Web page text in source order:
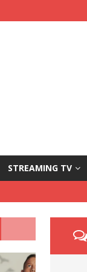
STREAMING TV